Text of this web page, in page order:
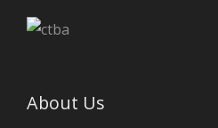
About Us